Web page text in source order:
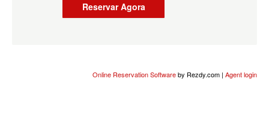
Reservar Agora
Online Reservation Softwareby Rezdy.com | Agent login